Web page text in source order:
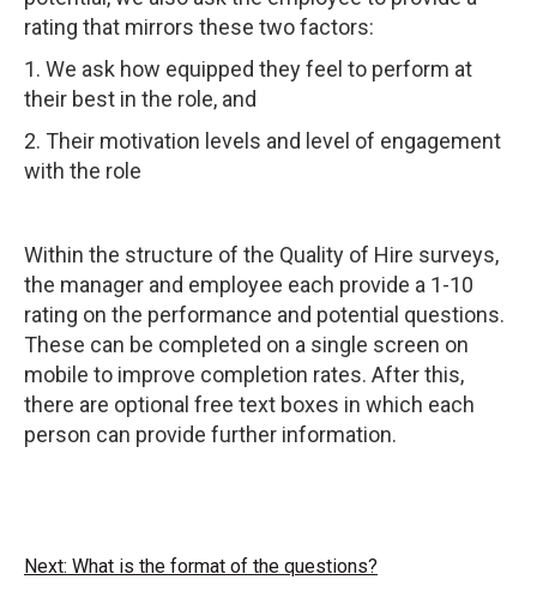
rating that mirrors these two factors:
1. We ask how equipped they feel to perform at
their best in the role, and
2. Their motivation levels and level of engagement
with the role
Within the structure of the Quality of Hire surveys,
the manager and employee each provide a 1-10
rating on the performance and potential questions.
These can be completed on a single screen on
mobile to improve completion rates. After this,
there are optional free text boxes in which each
person can provide further information.
Next: What is the format of the questions?